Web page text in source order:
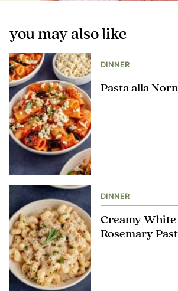
you may also like
DINNER
Pasta alla
DINNER
Creamy
Rosemary